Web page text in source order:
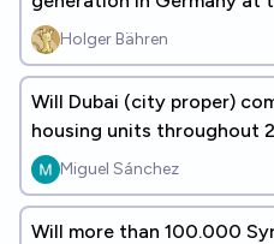
Holger Bähren
Will Dubai (city proper)
housing units throughout
Miguel Sánchez
Will more than 100.000